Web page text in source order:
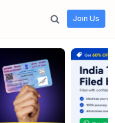
Join Us